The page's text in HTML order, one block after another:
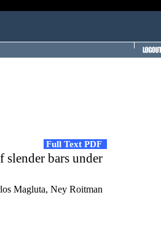
Full Text PDF
bars under
Magluta, Ney Roitman